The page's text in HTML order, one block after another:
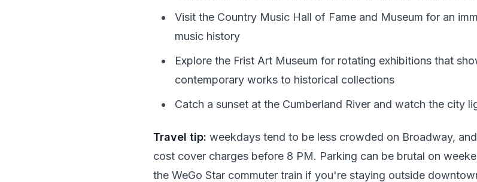
Visit the Country Music Hall of Fame and Museum for an
music history
Explore the Frist Art Museum for rotating exhibitions that
contemporary works to historical collections
Catch a sunset at the Cumberland River and watch the city
Travel tip: weekdays tend to be less crowded on Broadway,
cost cover charges before 8 PM. Parking can be brutal on
the WeGo Star commuter train if you're staying outside